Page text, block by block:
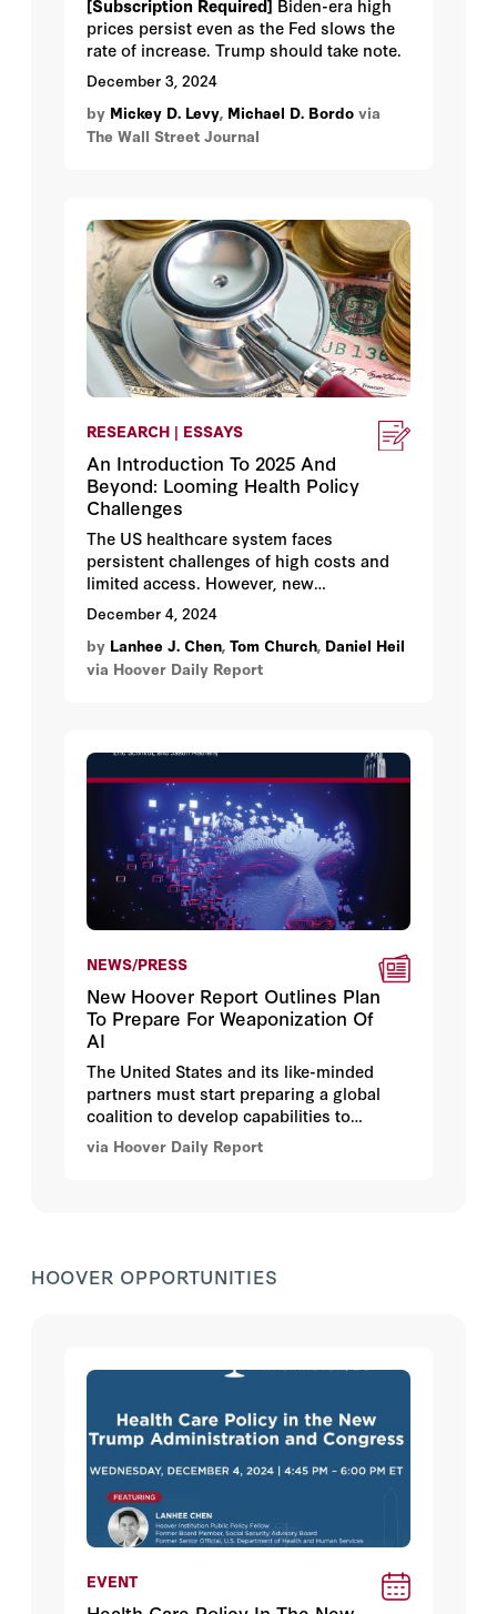
[Subscription Required] Biden-era high
prices persist even as the Fed slows the
rate of increase. Trump should take note.
December 3, 2024
by Mickey D. Levy, Michael D. Bordo via
The Wall Street Journal
RESEARCH | ESSAYS
An Introduction To 2025 And
Beyond: Looming Health Policy
Challenges
The US healthcare system faces
persistent challenges of high costs and
limited access. However, new
opportunities for reform emerge in 2025
as key policies sunset, including Tax Cuts
and Jobs Act provisions, expanded
Affordable Care Act subsidies, and
December 4, 2024
by Lanhee J. Chen, Tom Church, Daniel Heil
via Hoover Daily Report
NEWS/PRESS
New Hoover Report Outlines Plan
To Prepare For Weaponization Of
AI
The United States and its like-minded
partners must start preparing a global
coalition to develop capabilities to
respond to the future weaponization of
artificial intelligence (AI) by bad actors,
via Hoover Daily Report
HOOVER OPPORTUNITIES
EVENT